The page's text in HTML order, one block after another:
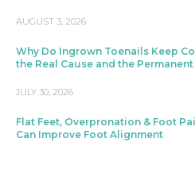
AUGUST 3, 2026
Why Do Ingrown Toenails Keep
the Real Cause and the
JULY 30, 2026
Flat Feet, Overpronation & Foot
Can Improve Foot Alignment